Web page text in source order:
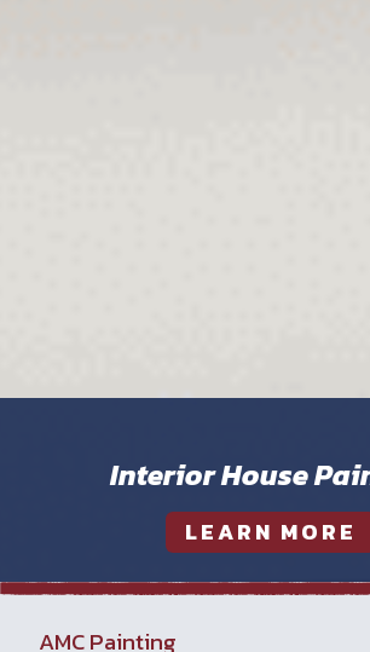
Interior House
LEARN MORE
AMC Painting